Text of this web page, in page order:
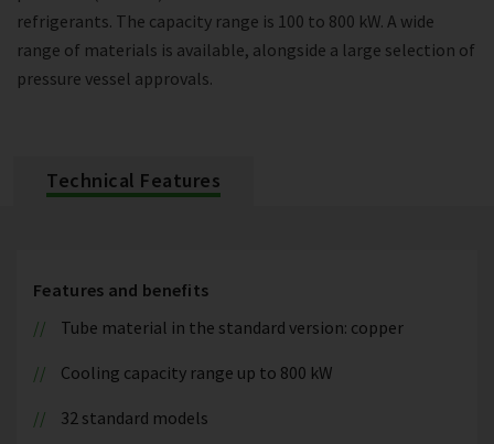
refrigerants. The capacity range is 100 to 800 kW. A wide
range of materials is available, alongside a large selection of
pressure vessel approvals.
Technical Features
Features and benefits
Tube material in the standard version: copper
Cooling capacity range up to 800 kW
32 standard models